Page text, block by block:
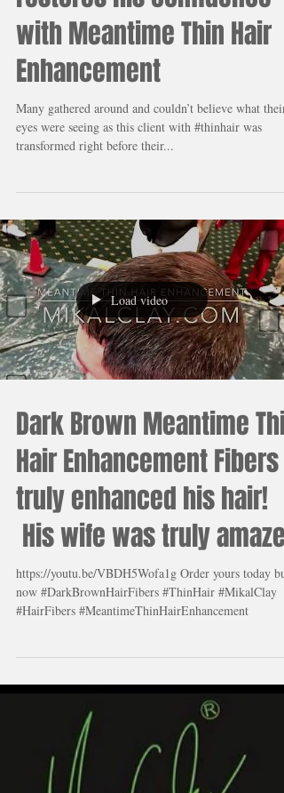
A Barber changes his
customer’s life and
restores his confidence
with Meantime Thin Hair
Enhancement
Many gathered around and couldn’t believe what their
eyes were seeing as this client with #thinhair was
transformed right before their...
Load video
Dark Brown Meantime Thin
Hair Enhancement Fibers
truly enhanced his hair!
His wife was truly amazed
https://youtu.be/VBDH5Wofa1g Order yours today buy
now #DarkBrownHairFibers #ThinHair #MikalClay
#HairFibers #MeantimeThinHairEnhancement